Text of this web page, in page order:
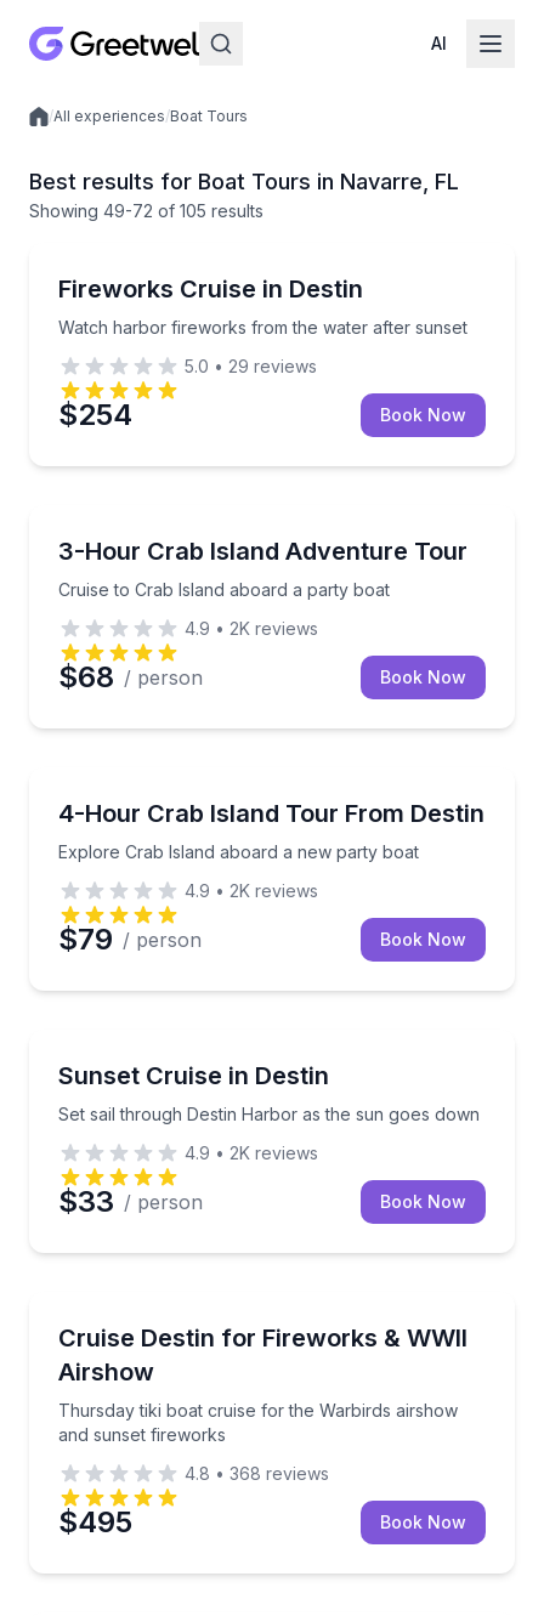
AI
Local experiences
/All experiences/Boat Tours
Best results for Boat Tours in Navarre, FL
Showing 49-72 of 105 results
Fireworks Cruise in Destin
Watch harbor fireworks from the water after sunset
Watch harbor fireworks from the water after sunset
5.0 • 29 reviews
$254 Book Now
3-Hour Crab Island Adventure Tour
Cruise to Crab Island aboard a party boat
Cruise to Crab Island aboard a party boat
4.9 • 2K reviews
$68 / person Book Now
4-Hour Crab Island Tour From Destin
Explore Crab Island aboard a new party boat
Explore Crab Island aboard a new party boat
4.9 • 2K reviews
$79 / person Book Now
Sunset Cruise in Destin
Set sail through Destin Harbor as the sun goes down
Set sail through Destin Harbor as the sun goes
4.9 • 2K reviews
$33 / person Book Now
Cruise Destin for Fireworks & WWII
Airshow
Thursday tiki boat cruise for the Warbirds airshow
and sunset fireworks
Thursday tiki boat cruise for the Warbirds airshow
4.8 • 368 reviews
$495 Book Now